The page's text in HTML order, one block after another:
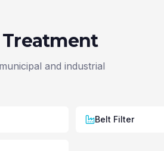
Treatment
and industrial
Belt Filter